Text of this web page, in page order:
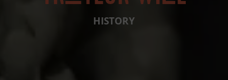
HISTORY